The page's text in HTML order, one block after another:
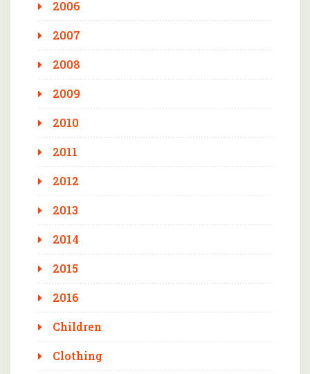
2006
2007
2008
2009
2010
2011
2012
2013
2014
2015
2016
Children
Clothing